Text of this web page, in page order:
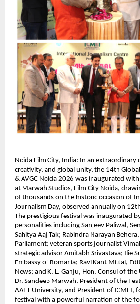
Noida Film City, India: In an extraordinary
creativity, and global unity, the 14th
& AVGC Noida 2026 was inaugurated
at Marwah Studios, Film City Noida,
of thousands on the historic occasion of
Journalism Day, observed annually on
The prestigious festival was inaugurated
personalities including Sanjeev Paliwal,
Sahitya Aaj Tak; Rabindra Narayan
Parliament; veteran sports journalist
strategic advisor Amitabh Srivastava; Ilie
Embassy of Romania; Ravi Kant Mittal,
News; and K. L. Ganju, Hon. Consul of
Dr. Sandeep Marwah, President of the
AAFT University, and President of ICMEI,
festival with a powerful narration of the